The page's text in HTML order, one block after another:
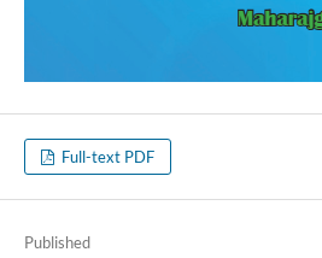
Full-text PDF
Published